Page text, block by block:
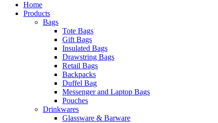
Home
Products
Bags
Tote Bags
Gift Bags
Insulated Bags
Drawstring Bags
Retail Bags
Backpacks
Duffel Bag
Messenger and Laptop Bags
Pouches
Drinkwares
Glassware & Barware